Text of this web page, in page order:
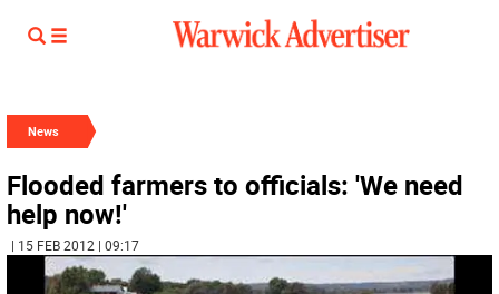
News
Flooded farmers to officials: 'We need
help now!'
| 15 FEB 2012 | 09:17